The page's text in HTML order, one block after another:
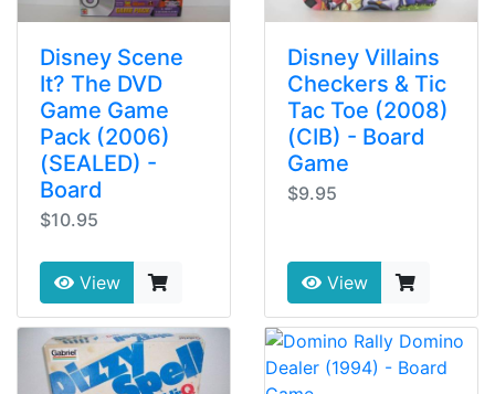
Disney Scene
It? The DVD
Game Game
Pack (2006)
(SEALED) -
Board
$10.95
View
Disney Villains
Checkers & Tic
Tac Toe (2008)
(CIB) - Board
Game
$9.95
View